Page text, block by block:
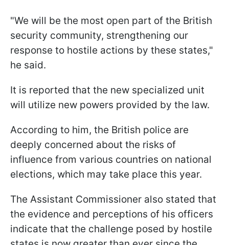
"We will be the most open part of the British
security community, strengthening our
response to hostile actions by these states,"
he said.
It is reported that the new specialized unit
will utilize new powers provided by the law.
According to him, the British police are
deeply concerned about the risks of
influence from various countries on national
elections, which may take place this year.
The Assistant Commissioner also stated that
the evidence and perceptions of his officers
indicate that the challenge posed by hostile